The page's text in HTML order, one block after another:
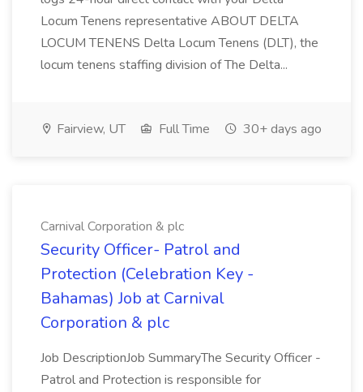
Locum Tenens representative ABOUT DELTA
LOCUM TENENS Delta Locum Tenens (DLT), the
locum tenens staffing division of The Delta...
Fairview, UT Full Time 30+ days ago
Carnival Corporation & plc
Security Officer- Patrol and
Protection (Celebration Key -
Bahamas) Job at Carnival
Corporation & plc
Job DescriptionJob SummaryThe Security Officer -
Patrol and Protection is responsible for